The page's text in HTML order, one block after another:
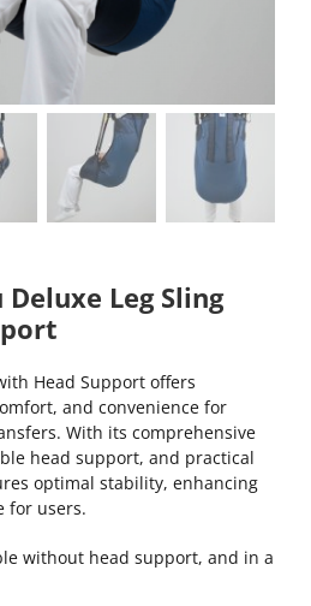
Leg Sling
Head Support offers
and convenience for
With its comprehensive
head support, and practical
optimal stability, enhancing
for users.
without head support, and in a